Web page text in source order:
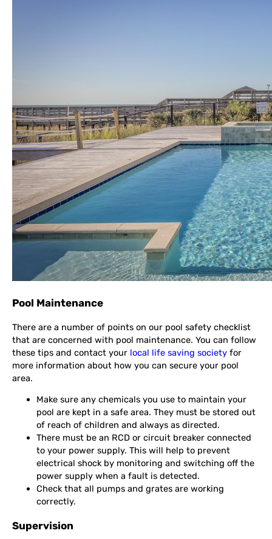
Pool Maintenance
There are a number of points on our pool safety checklist
that are concerned with pool maintenance. You can follow
these tips and contact your local life saving society for
more information about how you can secure your pool
area.
Make sure any chemicals you use to maintain your
pool are kept in a safe area. They must be stored out
of reach of children and always as directed.
There must be an RCD or circuit breaker connected
to your power supply. This will help to prevent
electrical shock by monitoring and switching off the
power supply when a fault is detected.
Check that all pumps and grates are working
correctly.
Supervision